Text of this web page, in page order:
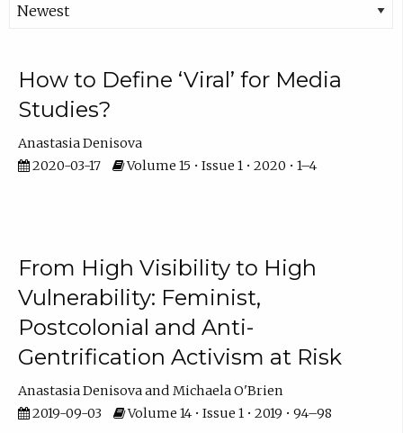
How to Define ‘Viral’ for Media
Studies?
Anastasia Denisova
2020-03-17
Volume 15 • Issue 1 • 2020 • 1–4
From High Visibility to High
Vulnerability: Feminist,
Postcolonial and Anti-
Gentrification Activism at Risk
Anastasia Denisova
Michaela O'Brien
2019-09-03
Volume 14 • Issue 1 • 2019 • 94–98